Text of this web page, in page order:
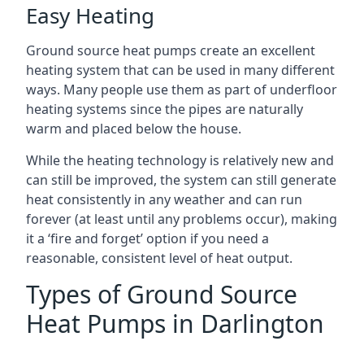
Easy Heating
Ground source heat pumps create an excellent
heating system that can be used in many different
ways. Many people use them as part of underfloor
heating systems since the pipes are naturally
warm and placed below the house.
While the heating technology is relatively new and
can still be improved, the system can still generate
heat consistently in any weather and can run
forever (at least until any problems occur), making
it a ‘fire and forget’ option if you need a
reasonable, consistent level of heat output.
Types of Ground Source
Heat Pumps in Darlington